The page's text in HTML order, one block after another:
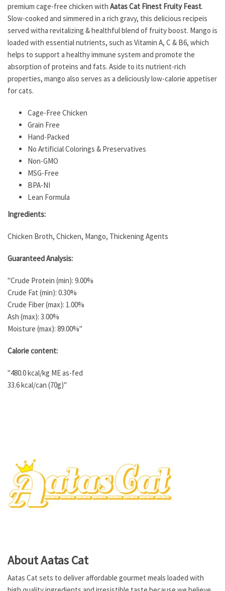
premium cage-free chicken with Aatas Cat Finest Fruity Feast.
Slow-cooked and simmered in a rich gravy, this delicious recipeis
served witha revitalizing & healthful blend of fruity boost. Mango is
loaded with essential nutrients, such as Vitamin A, C & B6, which
helps to support a healthy immune system and promote the
absorption of proteins and fats. Aside to its nutrient-rich
properties, mango also serves as a deliciously low-calorie appetiser
for cats.
Cage-Free Chicken
Grain Free
Hand-Packed
No Artificial Colorings & Preservatives
Non-GMO
MSG-Free
BPA-NI
Lean Formula
Ingredients:
Chicken Broth, Chicken, Mango, Thickening Agents
Guaranteed Analysis:
"Crude Protein (min): 9.00%
Crude Fat (min): 0.30%
Crude Fiber (max): 1.00%
Ash (max): 3.00%
Moisture (max): 89.00%"
Calorie content:
"480.0 kcal/kg ME as-fed
33.6 kcal/can (70g)"
About Aatas Cat
Aatas Cat sets to deliver affordable gourmet meals loaded with